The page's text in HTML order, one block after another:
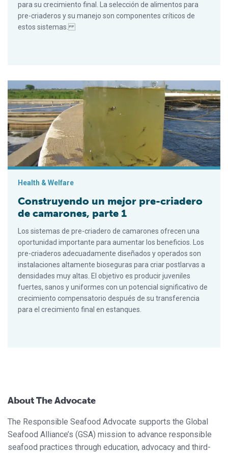
para su crecimiento final. La selección de alimentos para
pre-criaderos y su manejo son componentes críticos de
estos sistemas.
Construyendo un mejor pre-criadero de camarones, parte 1
Health & Welfare
Construyendo un mejor pre-criadero
de camarones, parte 1
Los sistemas de pre-criadero de camarones ofrecen una
oportunidad importante para aumentar los beneficios. Los
pre-criaderos adecuadamente diseñados y operados son
instalaciones altamente bioseguras para criar postlarvas a
densidades muy altas. El objetivo es producir juveniles
fuertes, sanos y uniformes con un potencial significativo de
crecimiento compensatorio después de su transferencia
para el crecimiento final en estanques.
About The Advocate
The Responsible Seafood Advocate supports the Global
Seafood Alliance’s (GSA) mission to advance responsible
seafood practices through education, advocacy and third-